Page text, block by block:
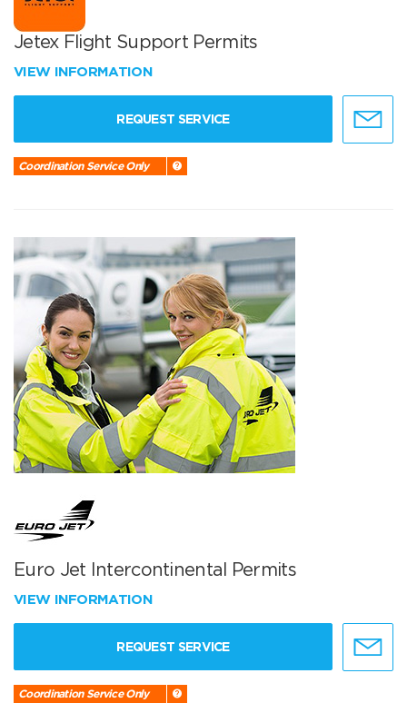
Jetex Flight Support Permits
VIEW INFORMATION
REQUEST SERVICE
Coordination Service Only
Euro Jet Intercontinental Permits
VIEW INFORMATION
REQUEST SERVICE
Coordination Service Only